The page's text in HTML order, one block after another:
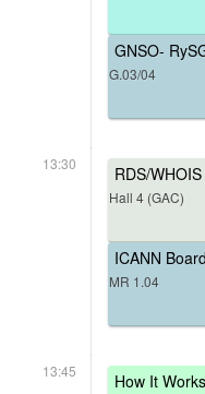
GNSO-
G.03/04
13:30 RDS/
Hall 4 (GAC)
ICANN
MR 1.04
13:45
How It